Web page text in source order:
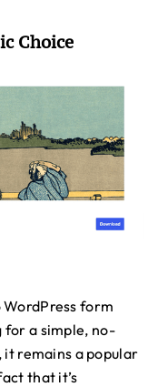
Choice
form
for a simple, no-
remains a popular
that it’s